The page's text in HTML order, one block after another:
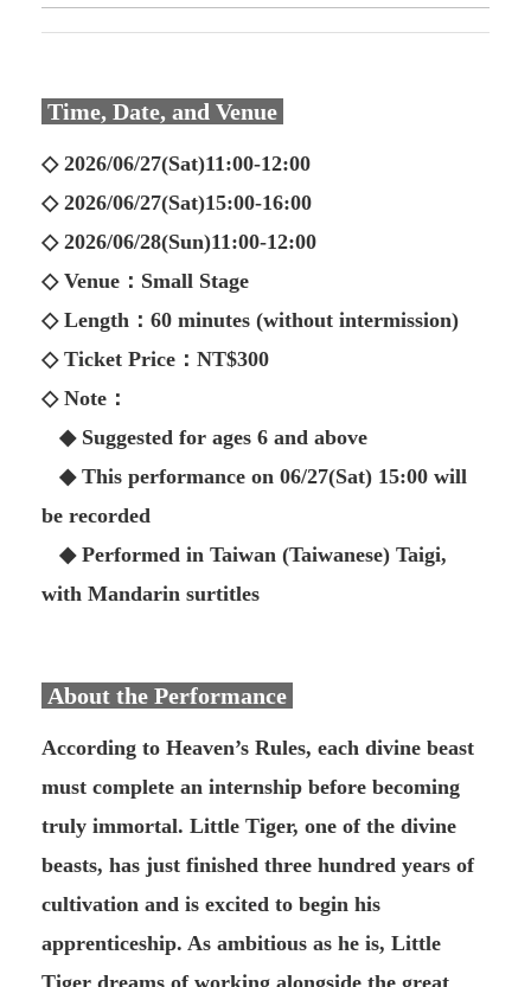
Time, Date, and Venue
◇ 2026/06/27(Sat)11:00-12:00
◇ 2026/06/27(Sat)15:00-16:00
◇ 2026/06/28(Sun)11:00-12:00
◇ Venue：Small Stage
◇ Length：60 minutes (without intermission)
◇ Ticket Price：NT$300
◇ Note：
◆ Suggested for ages 6 and above
◆ This performance on 06/27(Sat) 15:00 will
be recorded
◆ Performed in Taiwan (Taiwanese) Taigi,
with Mandarin surtitles
About the Performance
According to Heaven’s Rules, each divine beast
must complete an internship before becoming
truly immortal. Little Tiger, one of the divine
beasts, has just finished three hundred years of
cultivation and is excited to begin his
apprenticeship. As ambitious as he is, Little
Tiger dreams of working alongside the great